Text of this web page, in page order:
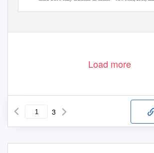
Load more
3